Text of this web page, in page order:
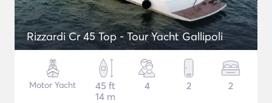
Rizzardi Cr 45 Top - Tour Yacht Gallipoli
Motor Yacht
45 ft
14 m
4 2 2